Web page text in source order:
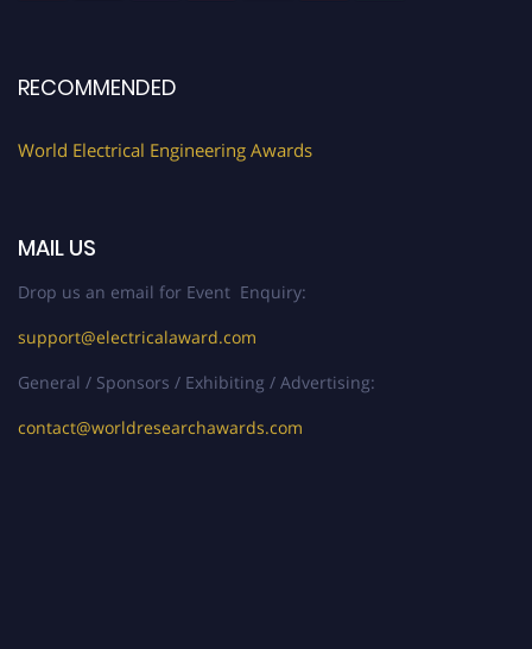
RECOMMENDED
World Electrical Engineering Awards
MAIL US
Drop us an email for Event Enquiry:
support@electricalaward.com
General / Sponsors / Exhibiting / Advertising:
contact@worldresearchawards.com